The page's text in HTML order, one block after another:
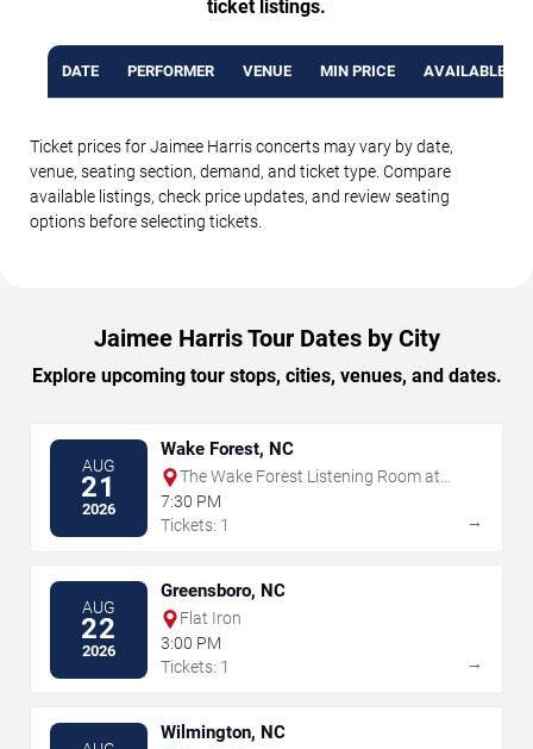
ticket listings.
DATE PERFORMER VENUE MIN PRICE AVAILABLE
Ticket prices for Jaimee Harris concerts may vary by date,
venue, seating section, demand, and ticket type. Compare
available listings, check price updates, and review seating
options before selecting tickets.
Jaimee Harris Tour Dates by City
Explore upcoming tour stops, cities, venues, and dates.
AUG
21
2026
Wake Forest, NC
The Wake Forest Listening Room at
Magnolia Roots
7:30 PM
Tickets: 1
→
AUG
22
2026
Greensboro, NC
Flat Iron
3:00 PM
Tickets: 1
→
Wilmington, NC